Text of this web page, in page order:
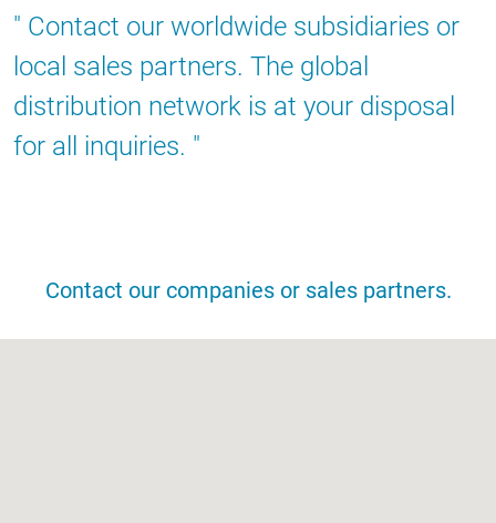
Contact our worldwide subsidiaries or
local sales partners. The global
distribution network is at your disposal
for all inquiries.
Contact our companies or sales partners.